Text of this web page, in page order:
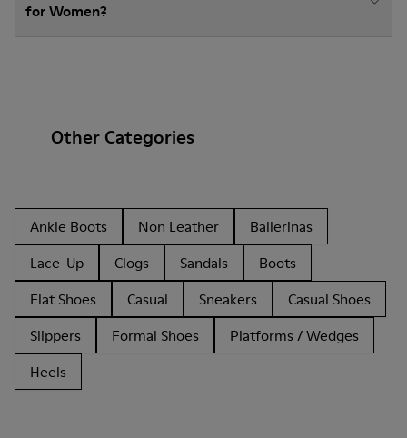
for Women?
Other Categories
Ankle Boots Non Leather
Ballerinas
Lace-Up
Clogs Sandals
Boots
Flat Shoes
Casual Sneakers
Casual Shoes
Slippers
Formal Shoes
Platforms / Wedges
Heels